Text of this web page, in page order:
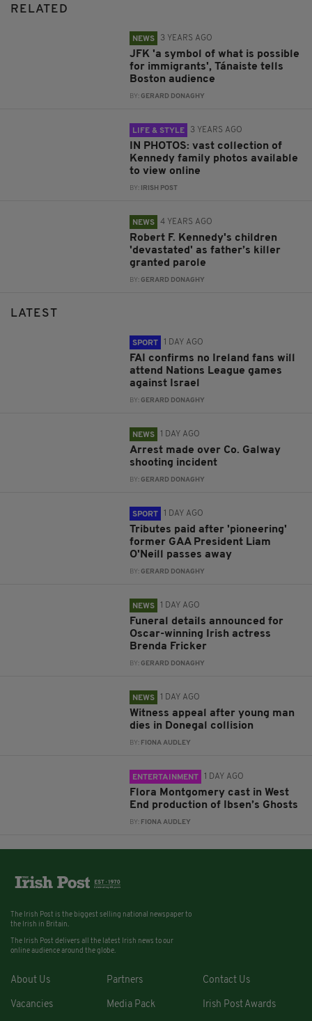
RELATED
NEWS 3 YEARS AGO
JFK 'a symbol of what is possible
for immigrants', Tánaiste tells
Boston audience
BY:GERARD DONAGHY
LIFE & STYLE 3 YEARS AGO
IN PHOTOS: vast collection of
Kennedy family photos available
to view online
BY: IRISH POST
NEWS 4 YEARS AGO
Robert F. Kennedy's children
'devastated' as father’s killer
granted parole
BY:GERARD DONAGHY
LATEST
SPORT 1 DAY AGO
FAI confirms no Ireland fans will
attend Nations League games
against Israel
BY:GERARD DONAGHY
NEWS 1 DAY AGO
Arrest made over Co. Galway
shooting incident
BY:GERARD DONAGHY
SPORT 1 DAY AGO
Tributes paid after 'pioneering'
former GAA President Liam
O'Neill passes away
BY:GERARD DONAGHY
NEWS 1 DAY AGO
Funeral details announced for
Oscar-winning Irish actress
Brenda Fricker
BY:GERARD DONAGHY
NEWS 1 DAY AGO
Witness appeal after young man
dies in Donegal collision
BY: FIONA AUDLEY
ENTERTAINMENT 1 DAY AGO
Flora Montgomery cast in West
End production of Ibsen’s Ghosts
BY: FIONA AUDLEY
The Irish Post is the biggest selling national newspaper to
the Irish in Britain.
The Irish Post delivers all the latest Irish news to our
online audience around the globe.
About Us Partners Contact Us
Vacancies Media Pack Irish Post Awards